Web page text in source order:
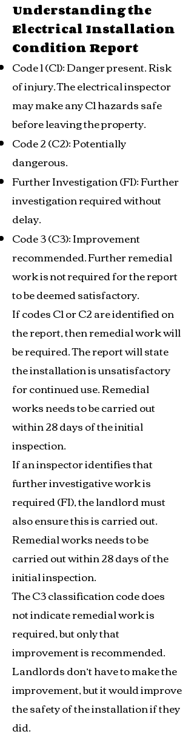
Understanding the
Electrical Installation
Condition Report
Code 1 (C1): Danger present. Risk
of injury. The electrical inspector
may make any C1 hazards safe
before leaving the property.
Code 2 (C2): Potentially
dangerous.
Further Investigation (FI): Further
investigation required without
delay.
Code 3 (C3): Improvement
recommended. Further remedial
work is not required for the report
to be deemed satisfactory.
If codes C1 or C2 are identified on
the report, then remedial work will
be required. The report will state
the installation is unsatisfactory
for continued use. Remedial
works needs to be carried out
within 28 days of the initial
inspection.
If an inspector identifies that
further investigative work is
required (FI), the landlord must
also ensure this is carried out.
Remedial works needs to be
carried out within 28 days of the
initial inspection.
The C3 classification code does
not indicate remedial work is
required, but only that
improvement is recommended.
Landlords don’t have to make the
improvement, but it would improve
the safety of the installation if they
did.